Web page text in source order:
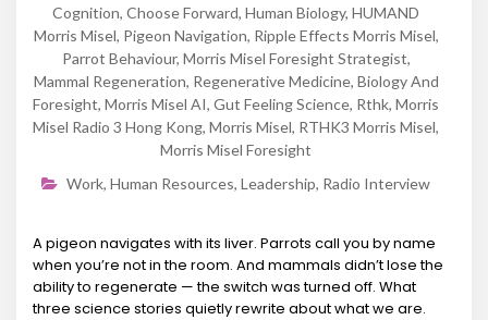
Cognition, Choose Forward, Human Biology, HUMAND
Morris Misel, Pigeon Navigation, Ripple Effects Morris Misel,
Parrot Behaviour, Morris Misel Foresight Strategist,
Mammal Regeneration, Regenerative Medicine, Biology And
Foresight, Morris Misel AI, Gut Feeling Science, Rthk, Morris
Misel Radio 3 Hong Kong, Morris Misel, RTHK3 Morris Misel,
Morris Misel Foresight
Work, Human Resources, Leadership, Radio Interview
A pigeon navigates with its liver. Parrots call you by name
when you’re not in the room. And mammals didn’t lose the
ability to regenerate — the switch was turned off. What
three science stories quietly rewrite about what we are.